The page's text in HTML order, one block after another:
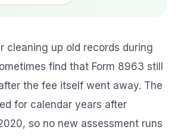
cleaning up old records during
find that Form 8963 still
the fee itself went away. The
for calendar years after
so no new assessment runs